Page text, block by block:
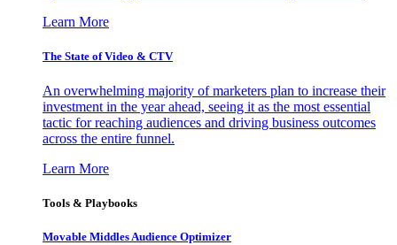
Learn More
The State of Video & CTV
An overwhelming majority of marketers plan to increase their
investment in the year ahead, seeing it as the most essential
tactic for reaching audiences and driving business outcomes
across the entire funnel.
Learn More
Tools & Playbooks
Movable Middles Audience Optimizer